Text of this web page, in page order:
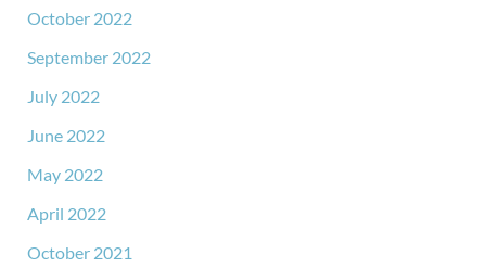
October 2022
September 2022
July 2022
June 2022
May 2022
April 2022
October 2021